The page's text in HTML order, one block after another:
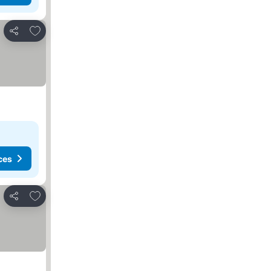
Share
Add to favorites
Share
Add to favorites